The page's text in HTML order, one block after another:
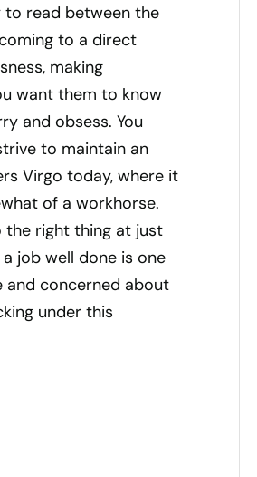
to read between the
to a direct
making
want them to know
and obsess. You
to maintain an
Virgo today, where it
of a workhorse.
the right thing at just
job well done is one
and concerned about
under this